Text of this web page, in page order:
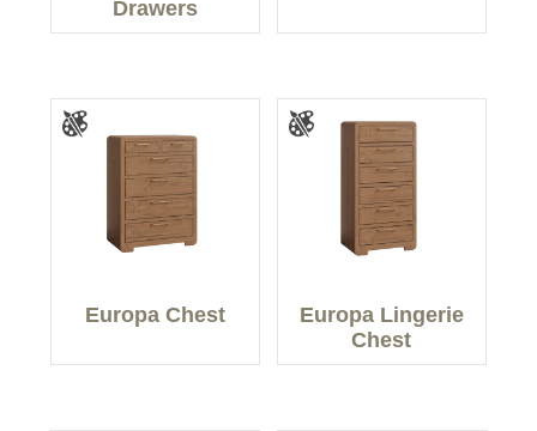
Drawers
Europa Chest
Europa Lingerie
Chest